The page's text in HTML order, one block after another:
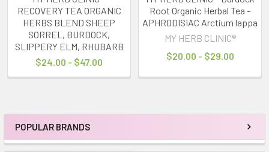
Sidebar
POPULAR BRANDS
RECOVERY TEA ORGANIC
HERBS BLEND SHEEP
SORREL, BURDOCK,
SLIPPERY ELM, RHUBARB
$24.00 - $47.00
Root Organic Herbal Tea -
APHRODISIAC Arctium lappa
MY HERB CLINIC®
$20.00 - $29.00